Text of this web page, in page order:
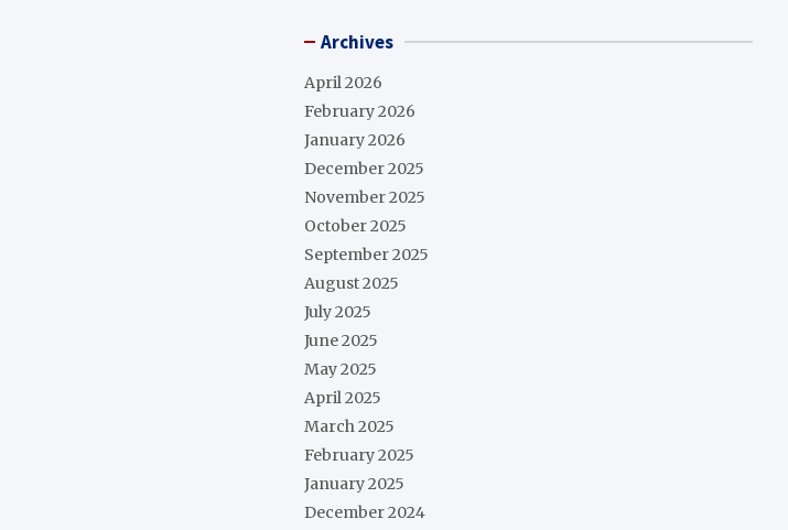
Archives
April 2026
February 2026
January 2026
December 2025
November 2025
October 2025
September 2025
August 2025
July 2025
June 2025
May 2025
April 2025
March 2025
February 2025
January 2025
December 2024